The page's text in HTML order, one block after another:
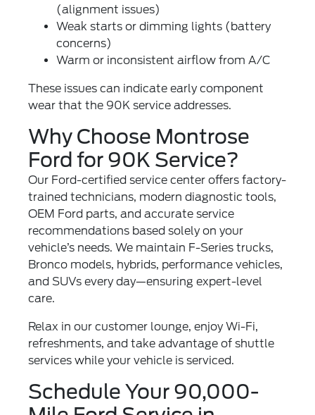
(alignment issues)
Weak starts or dimming lights (battery
concerns)
Warm or inconsistent airflow from A/C
These issues can indicate early component
wear that the 90K service addresses.
Why Choose Montrose
Ford for 90K Service?
Our Ford-certified service center offers factory-
trained technicians, modern diagnostic tools,
OEM Ford parts, and accurate service
recommendations based solely on your
vehicle’s needs. We maintain F-Series trucks,
Bronco models, hybrids, performance vehicles,
and SUVs every day—ensuring expert-level
care.
Relax in our customer lounge, enjoy Wi-Fi,
refreshments, and take advantage of shuttle
services while your vehicle is serviced.
Schedule Your 90,000-